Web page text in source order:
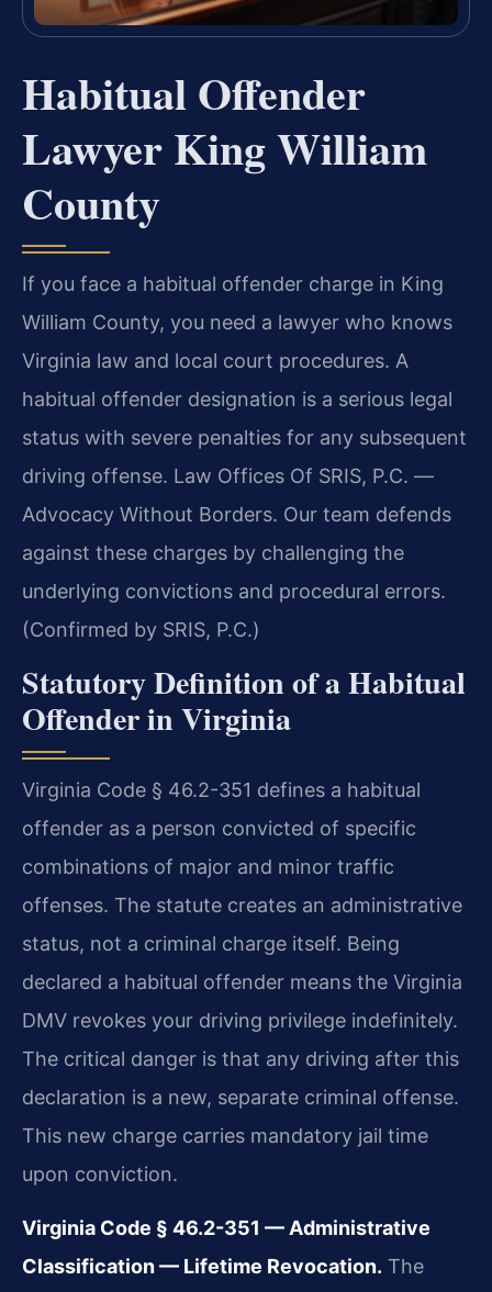
Habitual Offender
Lawyer King William
County
If you face a habitual offender charge in King
William County, you need a lawyer who knows
Virginia law and local court procedures. A
habitual offender designation is a serious legal
status with severe penalties for any subsequent
driving offense. Law Offices Of SRIS, P.C. —
Advocacy Without Borders. Our team defends
against these charges by challenging the
underlying convictions and procedural errors.
(Confirmed by SRIS, P.C.)
Statutory Definition of a Habitual
Offender in Virginia
Virginia Code § 46.2-351 defines a habitual
offender as a person convicted of specific
combinations of major and minor traffic
offenses. The statute creates an administrative
status, not a criminal charge itself. Being
declared a habitual offender means the Virginia
DMV revokes your driving privilege indefinitely.
The critical danger is that any driving after this
declaration is a new, separate criminal offense.
This new charge carries mandatory jail time
upon conviction.
Virginia Code § 46.2-351 — Administrative
Classification — Lifetime Revocation. The